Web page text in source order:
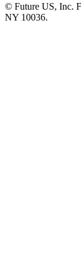
© Future US, Inc.
NY 10036.